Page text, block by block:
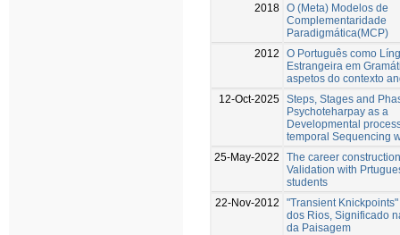
2018 O (Meta) Modelos de
Complementaridade
Paradigmática(MCP)
2012
O Português como
Estrangeira em
aspetos do contexto
12-Oct-2025 Steps, Stages and
Psychoteharpay as a
Developmental
temporal Sequencing
25-May-2022
The career
Validation with
students
22-Nov-2012
"Transient
dos Rios, Significado
da Paisagem